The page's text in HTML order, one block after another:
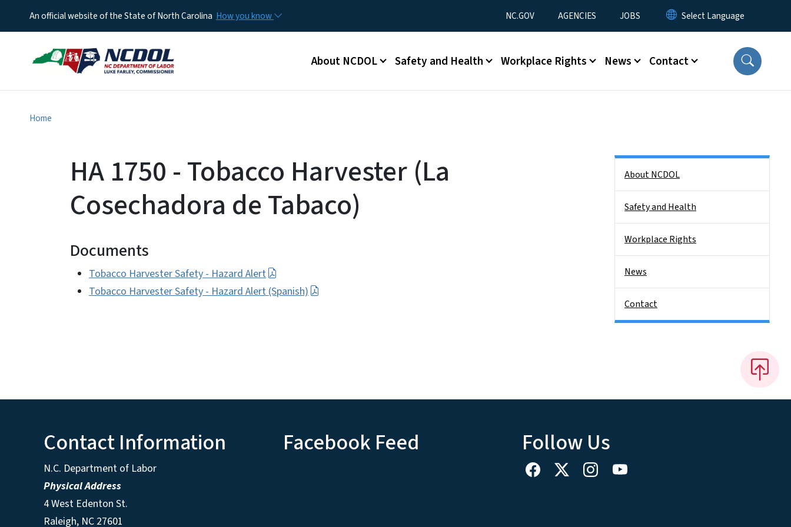
An official website of the State of North Carolina How you know Utility Menu
NC.GOV AGENCIES JOBS
Main menu
About NCDOL Safety and Health Workplace Rights News Contact
Home
HA 1750 - Tobacco Harvester (La
Cosechadora de Tabaco)
Documents
Tobacco Harvester Safety - Hazard Alert
Tobacco Harvester Safety - Hazard Alert (Spanish)
About NCDOL
Safety and Health
Workplace Rights
News
Contact
Contact Information
N.C. Department of Labor
Physical Address
4 West Edenton St.
Raleigh, NC 27601
Facebook Feed Follow Us